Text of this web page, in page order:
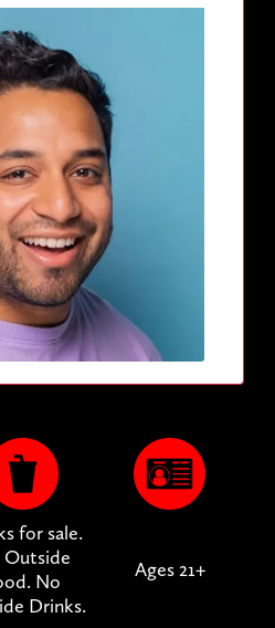
for sale.
Outside
No
Drinks.
Ages 21+